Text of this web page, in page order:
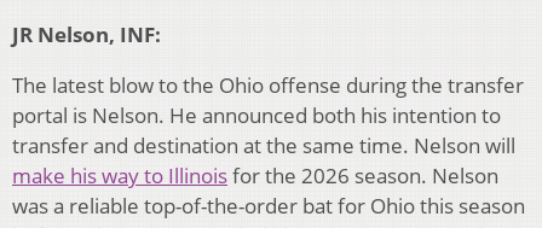
JR Nelson, INF:
The latest blow to the Ohio offense during the transfer
portal is Nelson. He announced both his intention to
transfer and destination at the same time. Nelson will
make his way to Illinoisfor the 2026 season. Nelson
was a reliable top-of-the-order bat for Ohio this season